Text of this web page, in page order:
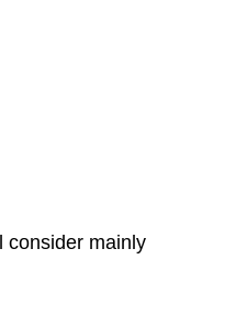
consider mainly